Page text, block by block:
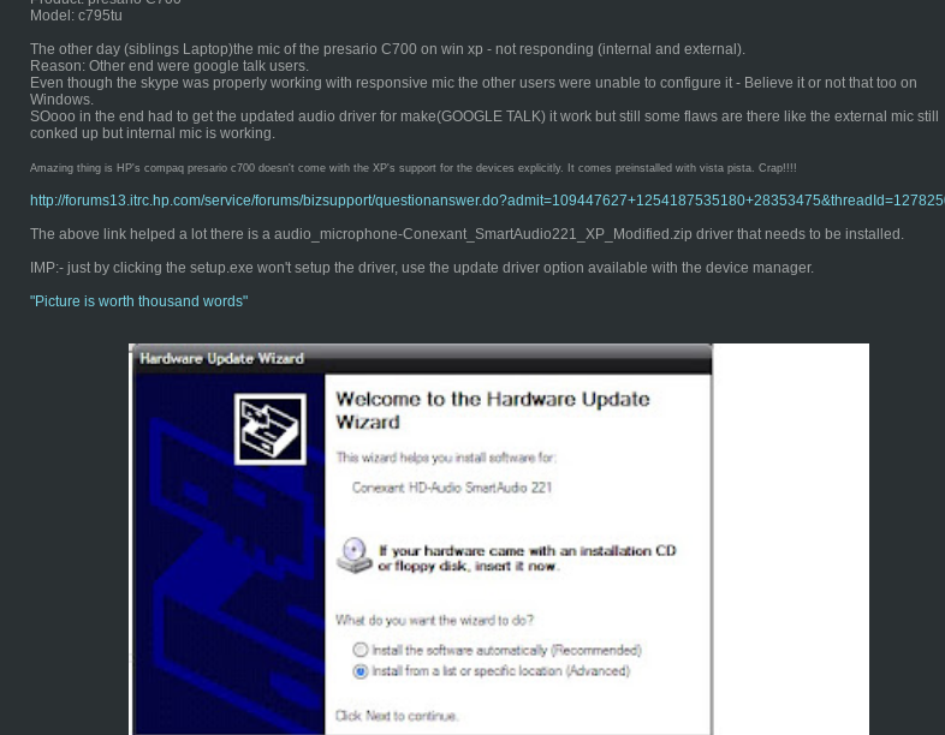
Model: c795tu
The other day (siblings Laptop)the mic of the presario C700 on win xp - not responding (internal and external).
Reason: Other end were google talk users.
Even though the skype was properly working with responsive mic the other users were unable to configure it - Believe it or not that too on
Windows.
SOooo in the end had to get the updated audio driver for make(GOOGLE TALK) it work but still some flaws are there like the external mic still
conked up but internal mic is working.
Amazing thing is HP's compaq presario c700 doesn't come with the XP's support for the devices explicitly. It comes preinstalled with vista pista. Crap!!!!
http://forums13.itrc.hp.com/service/forums/bizsupport/
The above link helped a lot there is a audio_microphone-Conexant_SmartAudio221_XP_Modified.zip driver that needs to be installed.
IMP:- just by clicking the setup.exe won't setup the driver, use the update driver option available with the device manager.
"Picture is worth thousand words"